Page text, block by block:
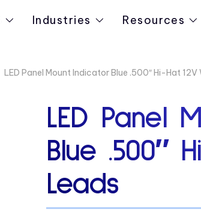
Industries Resources
LED Panel Mount Indicator Blue .500″ Hi-Hat 12V
LED Panel
Blue .500″
Leads